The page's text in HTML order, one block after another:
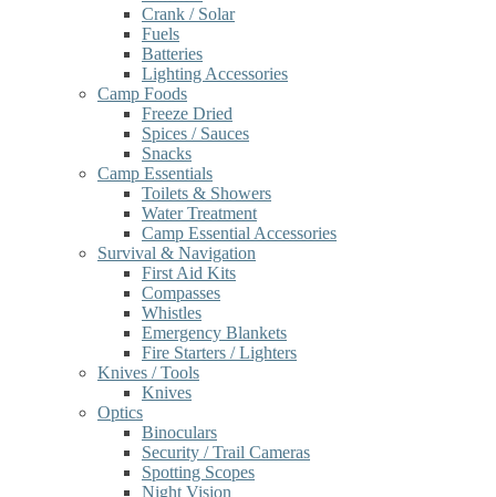
Crank / Solar
Fuels
Batteries
Lighting Accessories
Camp Foods
Freeze Dried
Spices / Sauces
Snacks
Camp Essentials
Toilets & Showers
Water Treatment
Camp Essential Accessories
Survival & Navigation
First Aid Kits
Compasses
Whistles
Emergency Blankets
Fire Starters / Lighters
Knives / Tools
Knives
Optics
Binoculars
Security / Trail Cameras
Spotting Scopes
Night Vision